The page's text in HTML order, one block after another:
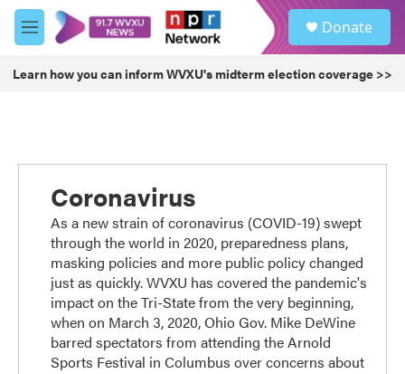
Skip to main content
M
e
u
Donate
Learn how you can inform WVXU's midterm election coverage >>
Coronavirus
As a new strain of coronavirus (COVID-19) swept
through the world in 2020, preparedness plans,
masking policies and more public policy changed
just as quickly. WVXU has covered the pandemic's
impact on the Tri-State from the very beginning,
when on March 3, 2020, Ohio Gov. Mike DeWine
barred spectators from attending the Arnold
Sports Festival in Columbus over concerns about